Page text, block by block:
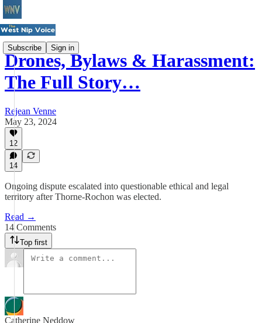
Subscribe Sign in
Drones, Bylaws & Harassment:
The Full Story…
Rejean Venne
May 23, 2024
12
14
Ongoing dispute escalated into questionable ethical and legal
territory after Thorne-Rochon was elected.
Read →
14 Comments
Top first
Catherine Neddow